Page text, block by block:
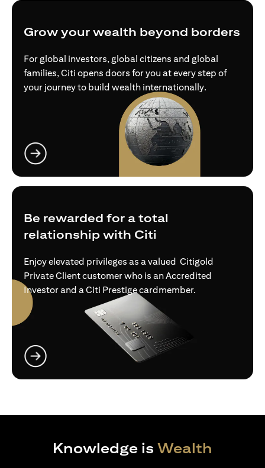
Grow your wealth beyond borders
For global investors, global citizens and global
families, Citi opens doors for you at every step of
your journey to build wealth internationally.
Be rewarded for a total
relationship with Citi
Enjoy elevated privileges as a valued Citigold
Private Client customer who is an Accredited
Investor and a Citi Prestige cardmember.
Knowledge is Wealth